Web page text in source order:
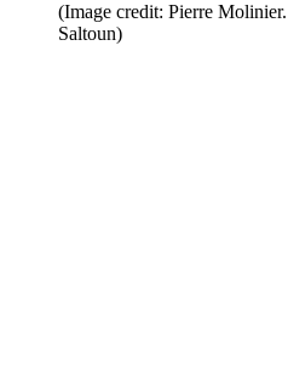
(Image credit: Pierre
Saltoun)